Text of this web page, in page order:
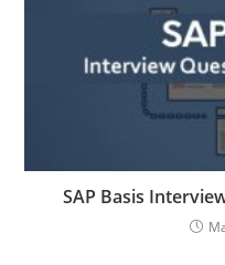
SAP Basis